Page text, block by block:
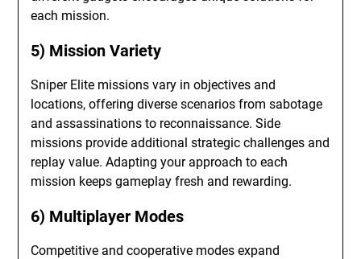
each mission.
5) Mission Variety
Sniper Elite missions vary in objectives and
locations, offering diverse scenarios from sabotage
and assassinations to reconnaissance. Side
missions provide additional strategic challenges and
replay value. Adapting your approach to each
mission keeps gameplay fresh and rewarding.
6) Multiplayer Modes
Competitive and cooperative modes expand